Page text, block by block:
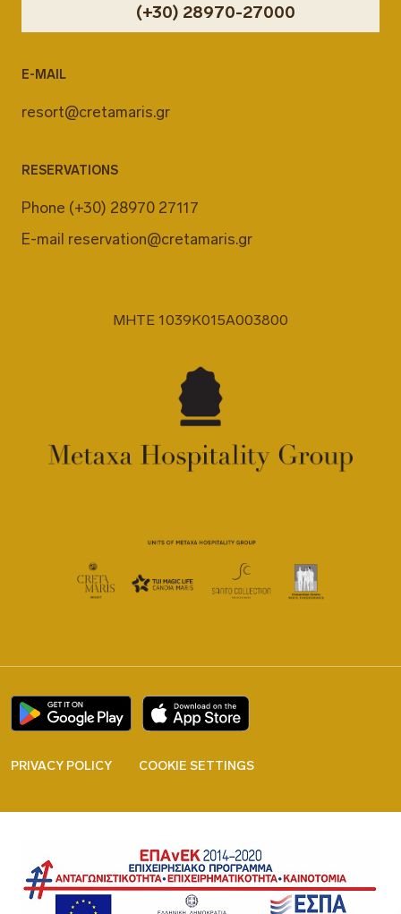
(+30) 28970-27000
E-MAIL
resort@cretamaris.gr
RESERVATIONS
Phone (+30) 28970 27117
E-mail reservation@cretamaris.gr
MHTE 1039K015A003800
PRIVACY POLICY COOKIE SETTINGS